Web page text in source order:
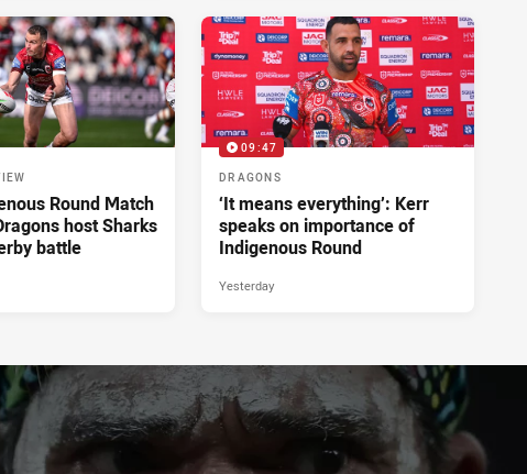
Round Match
host Sharks
battle
09:47
DRAGONS
‘It means everything’: Kerr
speaks on importance of
Indigenous Round
Yesterday